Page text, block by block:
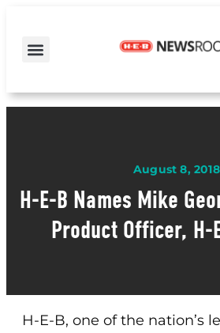
August 8, 2018
H-E-B Names Mike
Product Officer, H-
H-E-B, one of the nation’s